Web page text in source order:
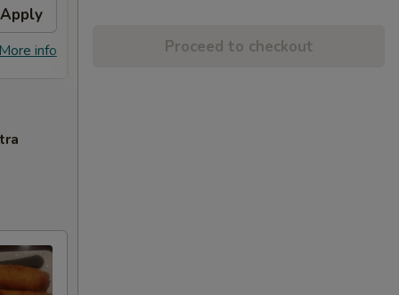
Apply
info More info
FREE House Fried Rice on Purchase
Proceed to checkout